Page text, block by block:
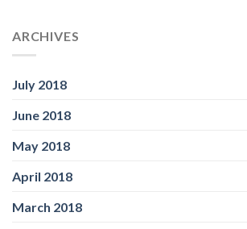
ARCHIVES
July 2018
June 2018
May 2018
April 2018
March 2018